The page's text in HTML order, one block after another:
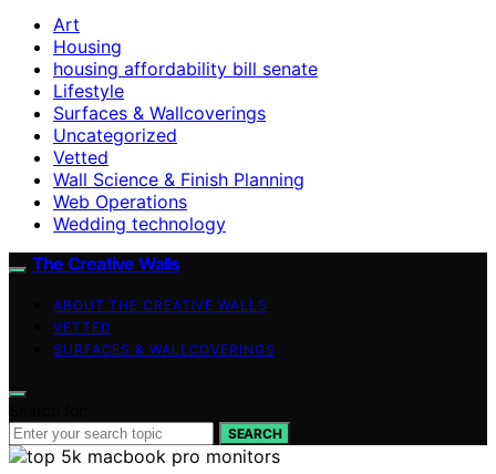
Art
Housing
housing affordability bill senate
Lifestyle
Surfaces & Wallcoverings
Uncategorized
Vetted
Wall Science & Finish Planning
Web Operations
Wedding technology
The Creative Walls
ABOUT THE CREATIVE WALLS
VETTED
SURFACES & WALLCOVERINGS
SEARCH